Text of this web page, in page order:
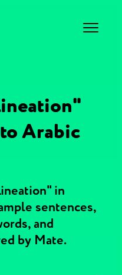
Arabic
in
sentences,
and
by Mate.